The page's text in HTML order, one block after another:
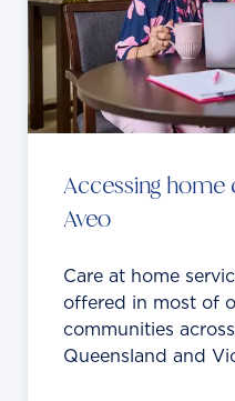
Accessing home
Aveo
Care at home
offered in most of
communities
Queensland and